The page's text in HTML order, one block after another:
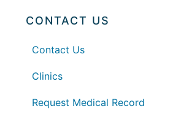
CONTACT US
Contact Us
Clinics
Request Medical Record